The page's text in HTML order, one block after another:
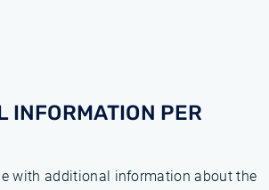
INFORMATION PER
with additional information about the